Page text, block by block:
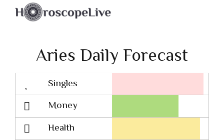
Aries Daily Forecast
Singles
Lovescope
Money
Health